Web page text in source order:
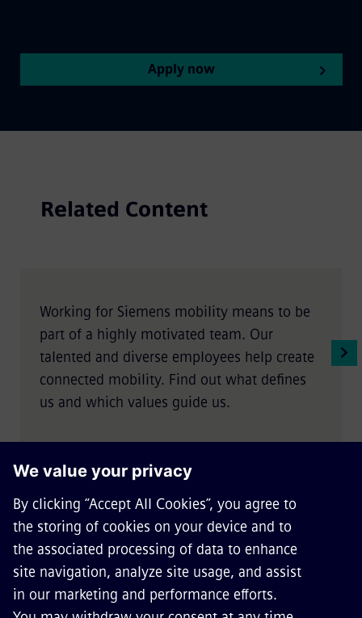
Apply now
Related Content
Working for Siemens mobility means to be
part of a highly motivated team. Our
talented and diverse employees help create
connected mobility. Find out what defines
us and which values guide us.